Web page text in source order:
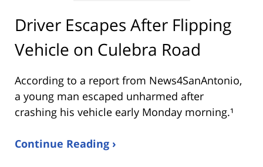
Driver Escapes After Flipping
Vehicle on Culebra Road
According to a report from News4SanAntonio,
a young man escaped unharmed after
crashing his vehicle early Monday morning.¹
Continue Reading ›